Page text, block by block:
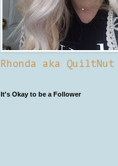
Rhonda aka QuiltNut
It's Okay to be a Follower